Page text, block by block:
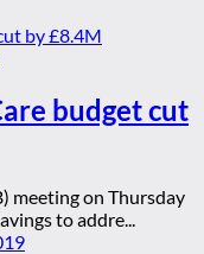
budget cut
meeting on Thursday
to addre...